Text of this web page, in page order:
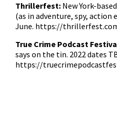
Thrillerfest: New York-
(as in adventure, spy, action
June. https://
True Crime Podcast
says on the tin. 2022 dates
https://